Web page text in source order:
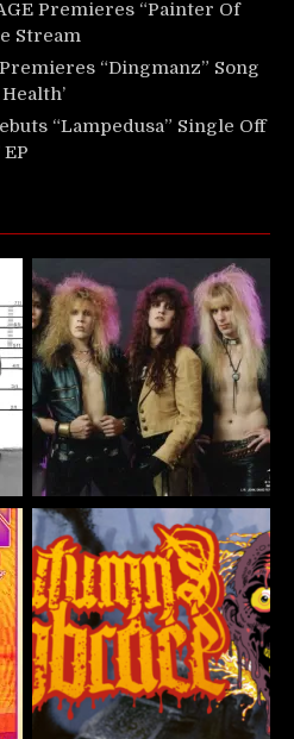
Premieres “Painter Of
Stream
“Dingmanz” Song
“Lampedusa” Single Off